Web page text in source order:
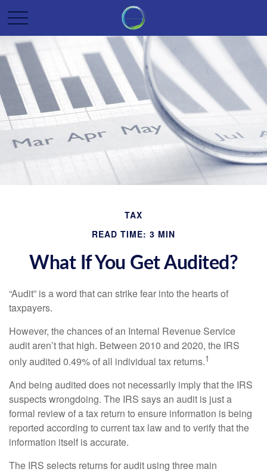
TAX
READ TIME: 3 MIN
What If You Get Audited?
“Audit” is a word that can strike fear into the hearts of
taxpayers.
However, the chances of an Internal Revenue Service
audit aren’t that high. Between 2010 and 2020, the IRS
only audited 0.49% of all individual tax returns.1
And being audited does not necessarily imply that the IRS
suspects wrongdoing. The IRS says an audit is just a
formal review of a tax return to ensure information is being
reported according to current tax law and to verify that the
information itself is accurate.
The IRS selects returns for audit using three main